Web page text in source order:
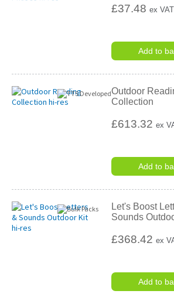
£37.48ex VAT
Add to
Outdoor
Collection
£613.32ex
Add to
Let's Boost
Sounds
£368.42ex
Add to